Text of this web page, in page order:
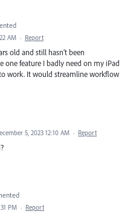
AM · Report
old and still hasn’t been
one feature I badly need on my iPad
to work. It would streamline workflow
5, 2023 12:10 AM · Report
PM · Report